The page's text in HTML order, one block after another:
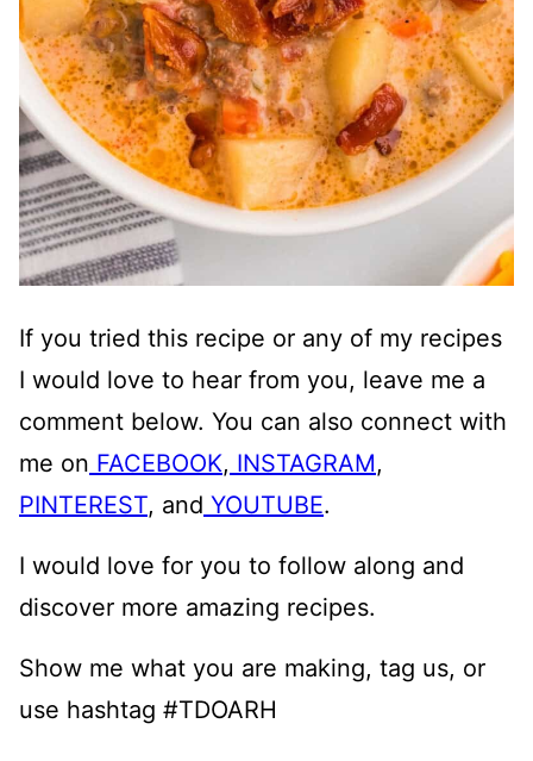
If you tried this recipe or any of my recipes
I would love to hear from you, leave me a
comment below. You can also connect with
me on FACEBOOK, INSTAGRAM,
PINTEREST, and YOUTUBE.
I would love for you to follow along and
discover more amazing recipes.
Show me what you are making, tag us, or
use hashtag #TDOARH